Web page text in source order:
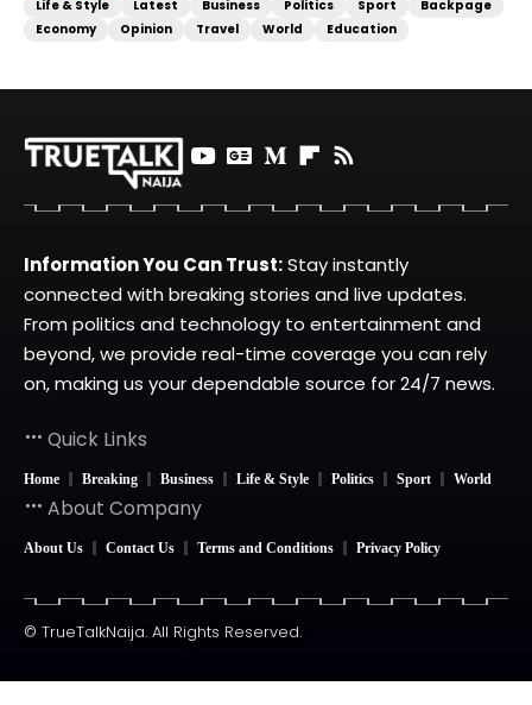
Life & Style
Latest Business Politics Sport
Backpage
Economy
Opinion Travel World Education
Information You Can Trust:Stay instantly
connected with breaking stories and live updates.
From politics and technology to entertainment and
beyond, we provide real-time coverage you can rely
on, making us your dependable source for 24/7 news.
Quick Links
Home Breaking Business Life & Style Politics Sport World
About Company
About Us Contact Us Terms and Conditions Privacy Policy
© TrueTalkNaija. All Rights Reserved.